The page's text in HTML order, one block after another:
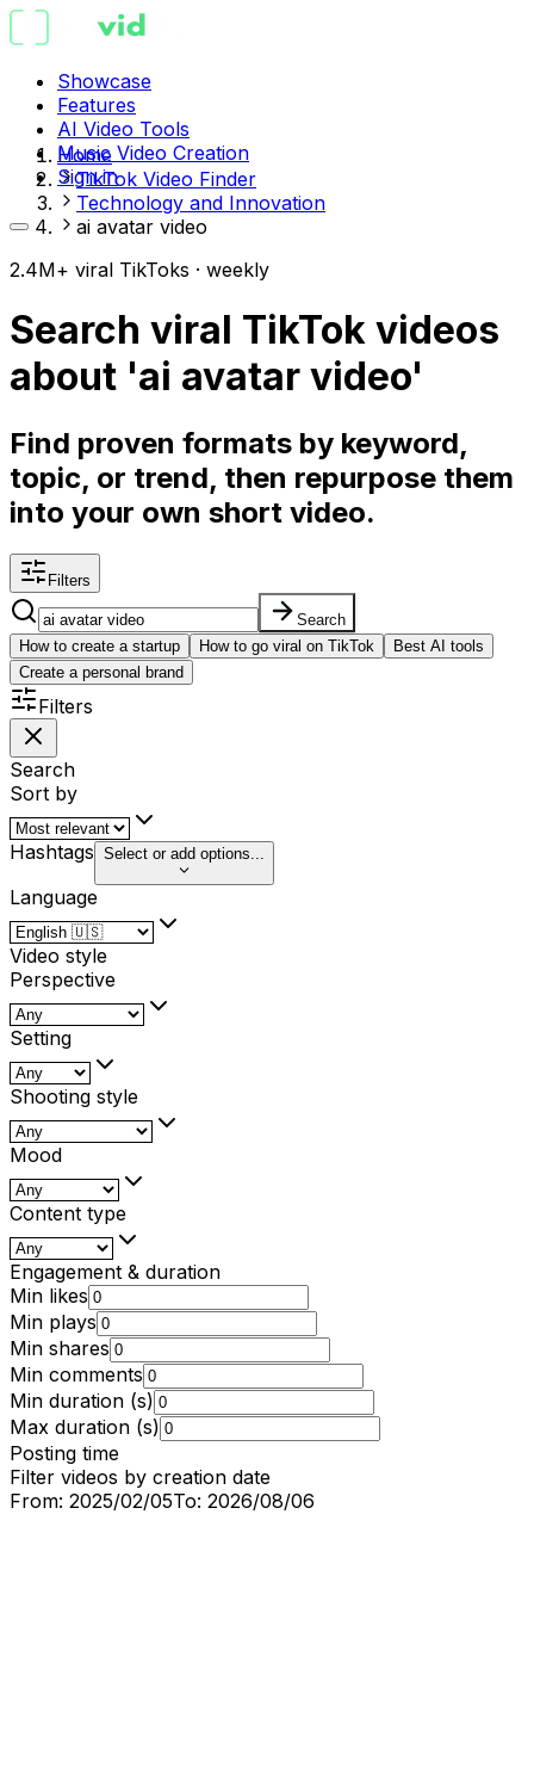
Showcase
Features
AI Video Tools
Music Video Creation
Sign in
Home
TikTok Video Finder
Technology and Innovation
ai avatar video
2.4M+ viral TikToks · weekly
Search viral TikTok videos
about 'ai avatar video'
Find proven formats by keyword,
topic, or trend, then repurpose them
into your own short video.
Filters
Search
How to create a startup
How to go viral on TikTok
Best AI tools
Create a personal brand
Filters
Search
Sort by
Hashtags Select or add options...
Language
Video style
Perspective
Setting
Shooting style
Mood
Content type
Engagement & duration
Min likes
Min plays
Min shares
Min comments
Min duration (s)
Max duration (s)
Posting time
Filter videos by creation date
From: 2025/02/05To: 2026/08/06